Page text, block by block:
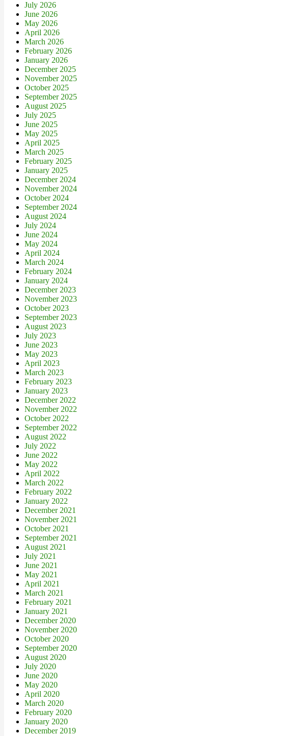
July 2026
June 2026
May 2026
April 2026
March 2026
February 2026
January 2026
December 2025
November 2025
October 2025
September 2025
August 2025
July 2025
June 2025
May 2025
April 2025
March 2025
February 2025
January 2025
December 2024
November 2024
October 2024
September 2024
August 2024
July 2024
June 2024
May 2024
April 2024
March 2024
February 2024
January 2024
December 2023
November 2023
October 2023
September 2023
August 2023
July 2023
June 2023
May 2023
April 2023
March 2023
February 2023
January 2023
December 2022
November 2022
October 2022
September 2022
August 2022
July 2022
June 2022
May 2022
April 2022
March 2022
February 2022
January 2022
December 2021
November 2021
October 2021
September 2021
August 2021
July 2021
June 2021
May 2021
April 2021
March 2021
February 2021
January 2021
December 2020
November 2020
October 2020
September 2020
August 2020
July 2020
June 2020
May 2020
April 2020
March 2020
February 2020
January 2020
December 2019